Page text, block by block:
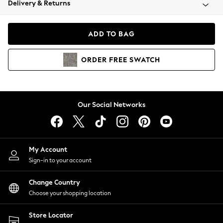
Coats & Jackets
Hoodies & Sweatshirts
Lingerie
Nightwear
Shirts & Blouses
Shorts
Skirts
Suits & Tailoring
Sportswear
Swimwear
Delivery & Returns
ADD TO BAG
ORDER FREE SWATCH
Our Social Networks
My Account
Sign-in to your account
Change Country
Choose your shopping location
Store Locator